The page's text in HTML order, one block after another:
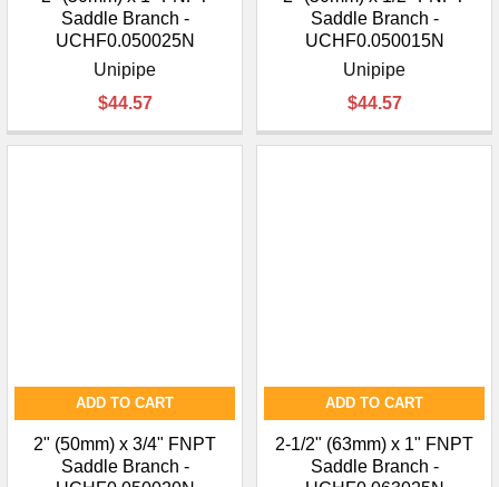
Saddle Branch -
UCHF0.050025N
Unipipe
$44.57
Saddle Branch -
UCHF0.050015N
Unipipe
$44.57
ADD TO CART
2" (50mm) x 3/4" FNPT
Saddle Branch -
ADD TO CART
2-1/2" (63mm) x 1" FNPT
Saddle Branch -